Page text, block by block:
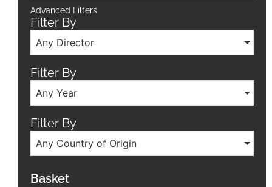
Advanced Filters
Filter By
Any Director
Filter By
Any Year
Filter By
Any Country of Origin
Basket